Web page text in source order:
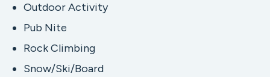
Outdoor Activity
Pub Nite
Rock Climbing
Snow/Ski/Board